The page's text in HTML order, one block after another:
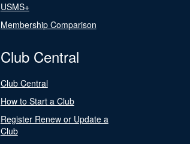
USMS+
Membership Comparison
Club Central
Club Central
How to Start a Club
Register Renew or Update a
Club